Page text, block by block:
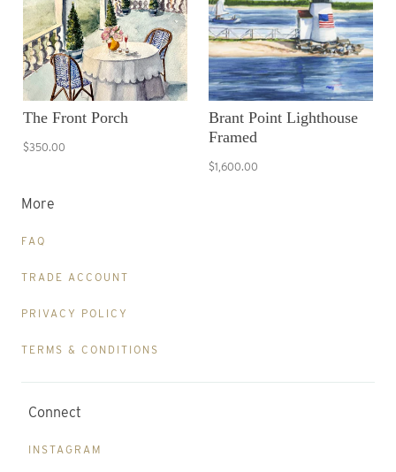
The Front Porch
$350.00
Brant Point Lighthouse
Framed
$1,600.00
More
FAQ
TRADE ACCOUNT
PRIVACY POLICY
TERMS & CONDITIONS
Connect
INSTAGRAM